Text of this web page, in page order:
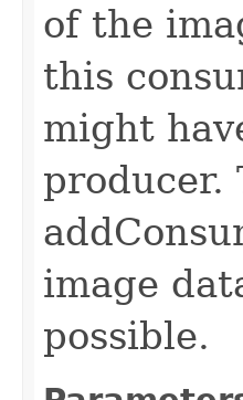
of the
this
might
producer.
image
possible.